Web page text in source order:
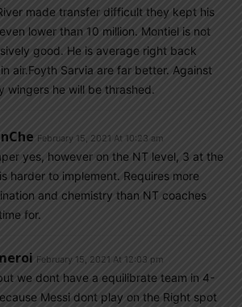
made transfer difficult they kept his
lower than 10 million. Montiel is not
good. He is average right back
air.Foyth Sarvia are far better. Against
wingers he will be thrashed.
February 15, 2021 At 10:23 am
yes, however on the NT level, 3 at the
harder to implement. Requires more
and chemistry than NT coaches
for.
February 15, 2021 At 12:03 pm
we dont have a equilibrate team in 4-
Messi dont play on the Right spot